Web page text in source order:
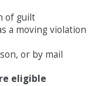
of guilt
a moving violation
or by mail
eligible